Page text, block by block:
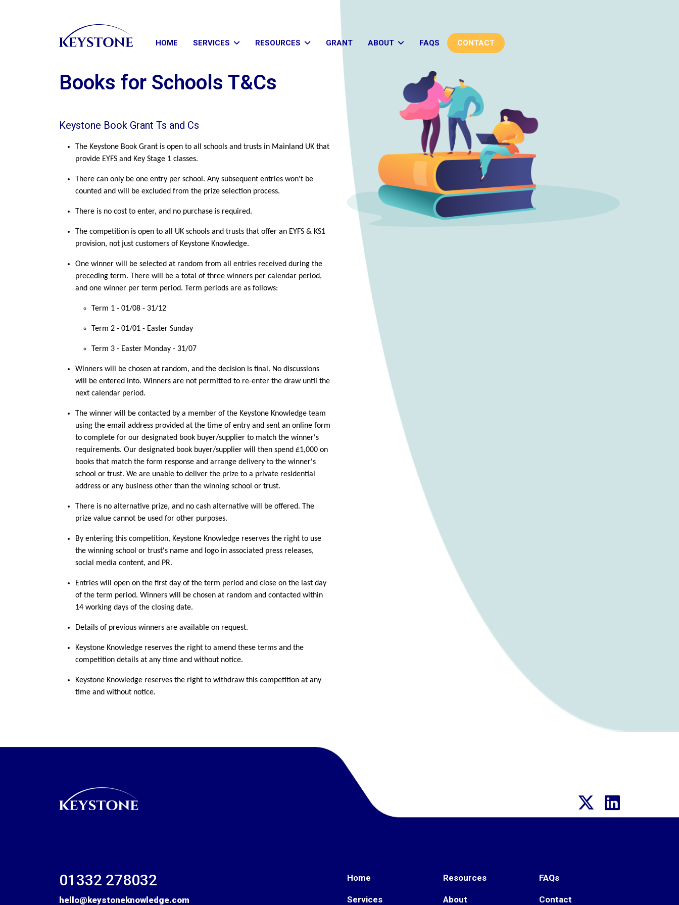
HOME SERVICES RESOURCES GRANT ABOUT FAQS CONTACT
Books for Schools T&Cs
Keystone Book Grant Ts and Cs
The Keystone Book Grant is open to all schools and trusts in Mainland UK that
provide EYFS and Key Stage 1 classes.
There can only be one entry per school. Any subsequent entries won't be
counted and will be excluded from the prize selection process.
There is no cost to enter, and no purchase is required.
The competition is open to all UK schools and trusts that offer an EYFS & KS1
provision, not just customers of Keystone Knowledge.
One winner will be selected at random from all entries received during the
preceding term. There will be a total of three winners per calendar period,
and one winner per term period. Term periods are as follows:
Term 1 - 01/08 - 31/12
Term 2 - 01/01 - Easter Sunday
Term 3 - Easter Monday - 31/07
Winners will be chosen at random, and the decision is final. No discussions
will be entered into. Winners are not permitted to re-enter the draw until the
next calendar period.
The winner will be contacted by a member of the Keystone Knowledge team
using the email address provided at the time of entry and sent an online form
to complete for our designated book buyer/supplier to match the winner's
requirements. Our designated book buyer/supplier will then spend £1,000 on
books that match the form response and arrange delivery to the winner's
school or trust. We are unable to deliver the prize to a private residential
address or any business other than the winning school or trust.
There is no alternative prize, and no cash alternative will be offered. The
prize value cannot be used for other purposes.
By entering this competition, Keystone Knowledge reserves the right to use
the winning school or trust's name and logo in associated press releases,
social media content, and PR.
Entries will open on the first day of the term period and close on the last day
of the term period. Winners will be chosen at random and contacted within
14 working days of the closing date.
Details of previous winners are available on request.
Keystone Knowledge reserves the right to amend these terms and the
competition details at any time and without notice.
Keystone Knowledge reserves the right to withdraw this competition at any
time and without notice.
01332 278032
hello@keystoneknowledge.com
Home
Services
Resources
About
FAQs
Contact